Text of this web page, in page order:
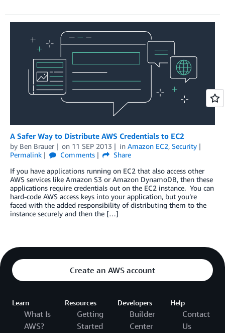
A Safer Way to Distribute AWS Credentials to EC2
by Ben Brauer on 11 SEP 2013 in Amazon EC2, Security
Permalink
Comments
Share
If you have applications running on EC2 that also access other
AWS services like Amazon S3 or Amazon DynamoDB, then these
applications require credentials out on the EC2 instance. You can
hard-code AWS access keys into your application, but you’re
faced with the added responsibility of distributing them to the
instance securely and then the […]
Create an AWS account
Learn
What Is
AWS?
Resources
Getting
Started
Developers
Builder
Center
Help
Contact
Us